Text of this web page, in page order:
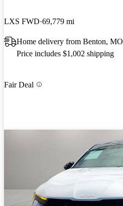
LXS FWD 69,779 mi
Home delivery from Benton, MO
Price includes $1,002 shipping
Fair Deal